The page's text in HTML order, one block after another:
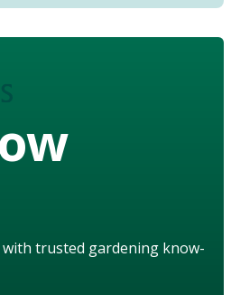
with trusted gardening know-